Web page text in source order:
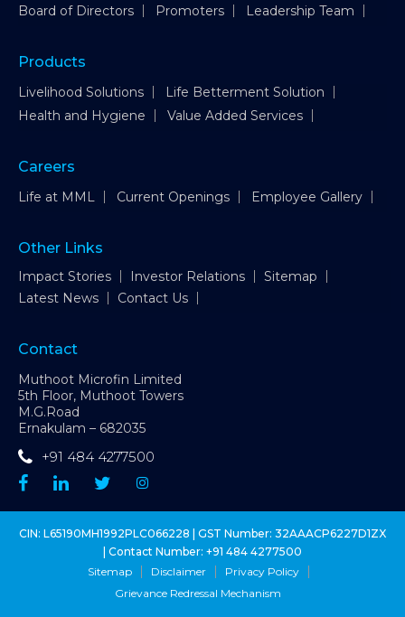
Board of Directors
Promoters Leadership Team
Products
Livelihood Solutions
Life Betterment Solution
Health and Hygiene
Value Added Services
Careers
Life at MML Current Openings Employee Gallery
Other Links
Impact Stories Investor Relations
Sitemap
Latest News
Contact Us
Contact
Muthoot Microfin Limited
5th Floor, Muthoot Towers
M.G.Road
Ernakulam – 682035
+91 484 4277500
CIN: L65190MH1992PLC066228 | GST Number: 32AAACP6227D1ZX
| Contact Number: +91 484 4277500
Sitemap
Disclaimer
Privacy Policy
Grievance Redressal Mechanism